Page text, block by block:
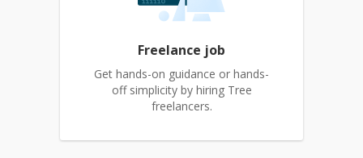
Freelance job
Get hands-on guidance or hands-
off simplicity by hiring Tree
freelancers.